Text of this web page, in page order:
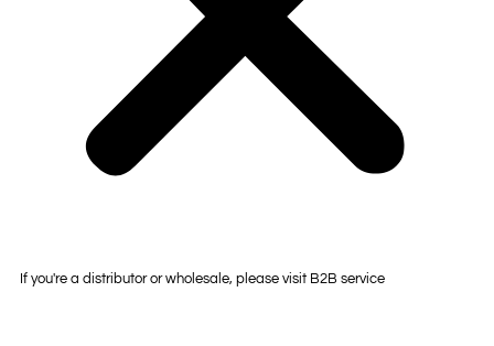
If you're a distributor or wholesale, please visit B2B service